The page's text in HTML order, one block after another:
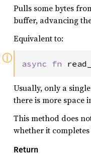
Pulls some bytes
buffer, advancing
Equivalent to:
ⓘ async fn
Usually, only a single
there is more space
This method does
whether it
Return